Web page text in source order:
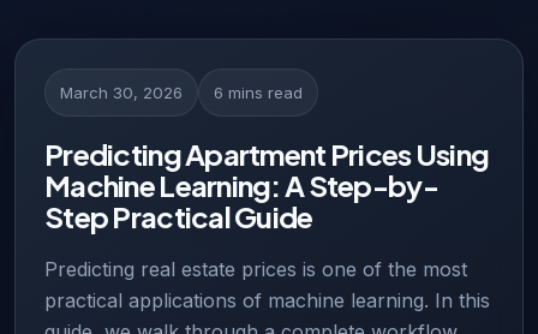
March 30, 2026 6 mins read
Predicting Apartment Prices Using
Machine Learning: A Step-by-
Step Practical Guide
Predicting real estate prices is one of the most
practical applications of machine learning. In this